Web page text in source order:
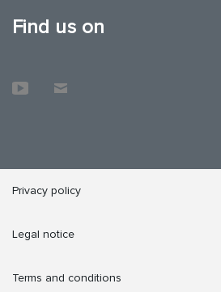
Find us on
Privacy policy
Legal notice
Terms and conditions